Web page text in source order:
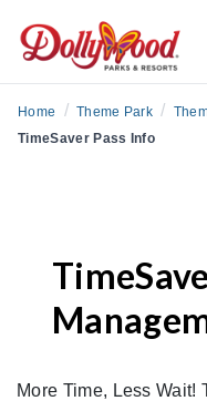
Home / Theme Park /
TimeSaver Pass Info
More Time, Less Wait!